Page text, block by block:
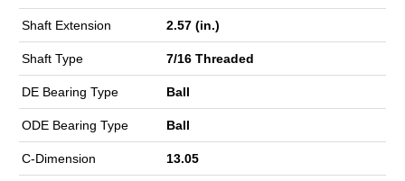
Shaft Extension 2.57 (in.)
Shaft Type 7/16 Threaded
DE Bearing Type Ball
ODE Bearing Type Ball
C-Dimension 13.05